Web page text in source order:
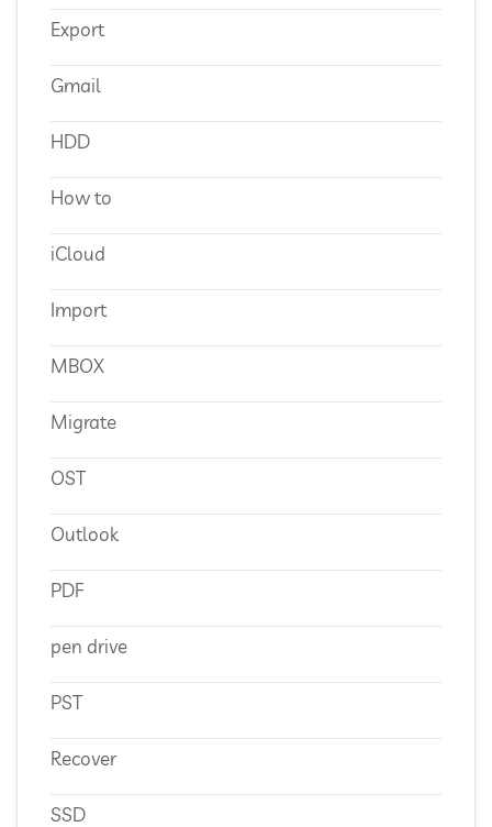
Export
Gmail
HDD
How to
iCloud
Import
MBOX
Migrate
OST
Outlook
PDF
pen drive
PST
Recover
SSD